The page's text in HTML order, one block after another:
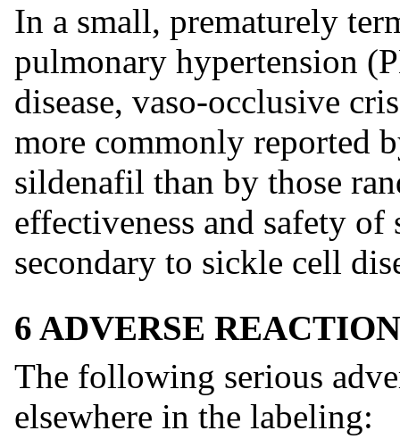
In a small, prematurely
pulmonary hypertension
disease, vaso-occlusive
more commonly reported
sildenafil than by those
effectiveness and safety
secondary to sickle cell
6 ADVERSE
The following serious
elsewhere in the labeling: